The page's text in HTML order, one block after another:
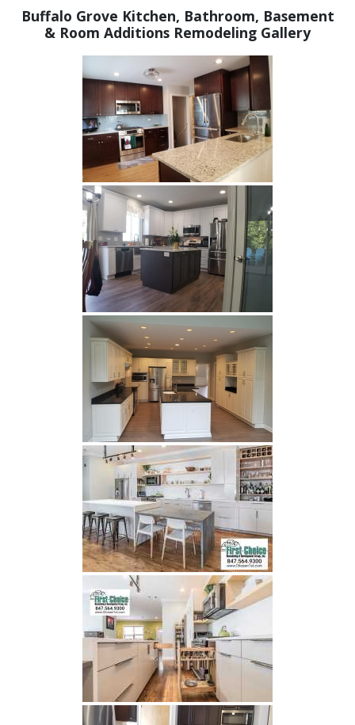
Buffalo Grove Kitchen, Bathroom, Basement
& Room Additions Remodeling Gallery